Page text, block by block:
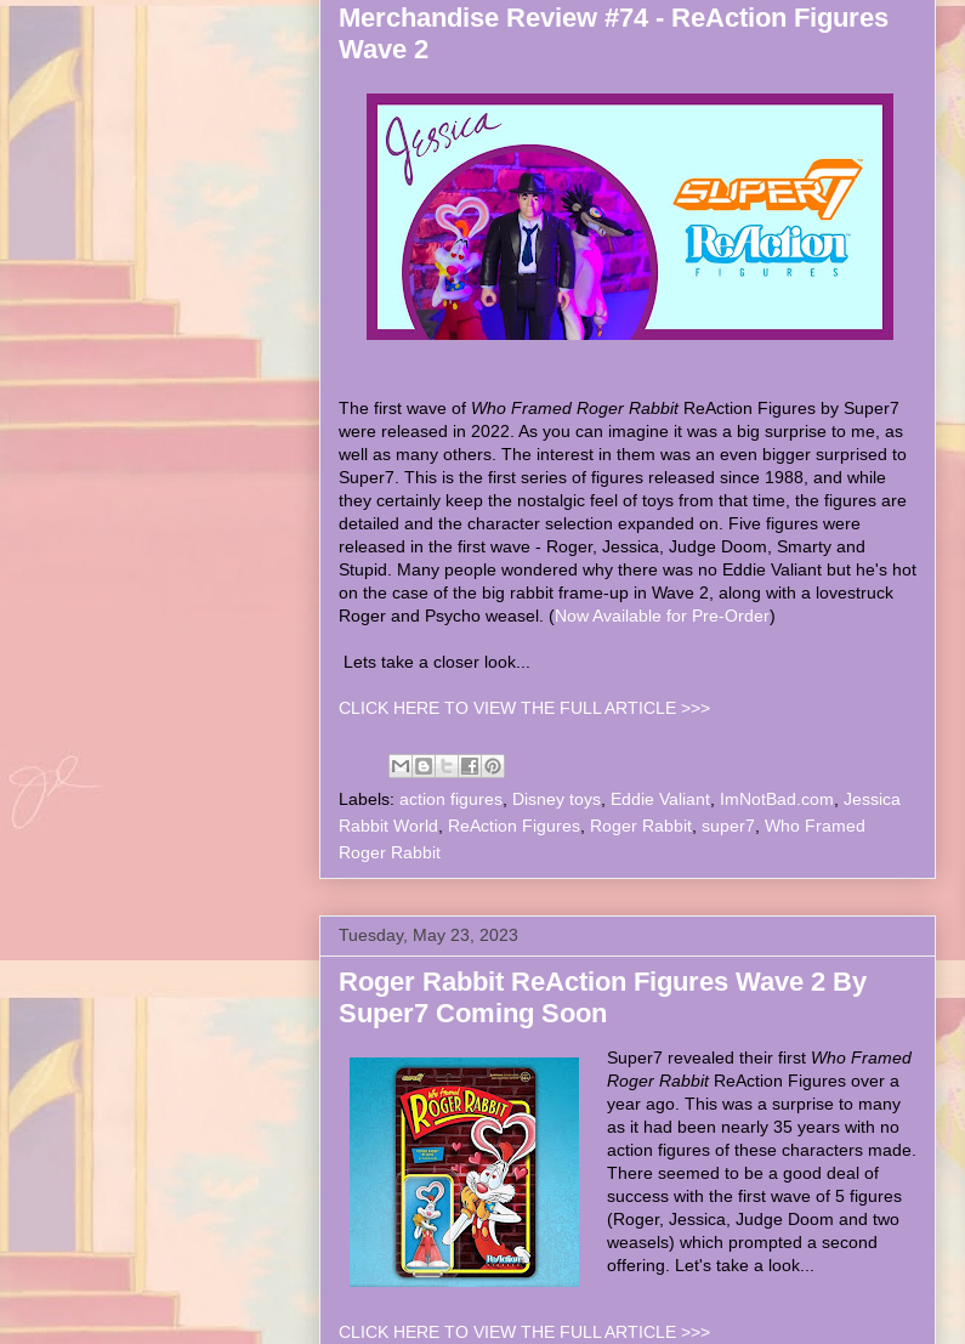
Merchandise Review #74 - ReAction Figures
Wave 2
The first wave of Who Framed Roger RabbitReAction Figures by Super7
were released in 2022. As you can imagine it was a big surprise to me, as
well as many others. The interest in them was an even bigger surprised to
Super7. This is the first series of figures released since 1988, and while
they certainly keep the nostalgic feel of toys from that time, the figures are
detailed and the character selection expanded on. Five figures were
released in the first wave - Roger, Jessica, Judge Doom, Smarty and
Stupid. Many people wondered why there was no Eddie Valiant but he's hot
on the case of the big rabbit frame-up in Wave 2, along with a lovestruck
Roger and Psycho weasel. (Now Available for Pre-Order)
Lets take a closer look...
CLICK HERE TO VIEW THE FULL ARTICLE >>>
Labels: action figures Disney toys Eddie Valiant ImNotBad.com Jessica
Rabbit World
ReAction Figures Roger Rabbit super7 Who Framed
Roger Rabbit
Tuesday, May 23, 2023
Roger Rabbit ReAction Figures Wave 2 By
Super7 Coming Soon
Super7 revealed their first Who Framed
Roger RabbitReAction Figures over a
year ago. This was a surprise to many
as it had been nearly 35 years with no
action figures of these characters made.
There seemed to be a good deal of
success with the first wave of 5 figures
(Roger, Jessica, Judge Doom and two
weasels) which prompted a second
offering. Let's take a look...
CLICK HERE TO VIEW THE FULL ARTICLE >>>